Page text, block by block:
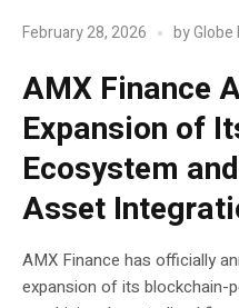
February 28, 2026 byGlobe
AMX Finance
Expansion of
Ecosystem
Asset
AMX Finance has officially
expansion of its blockchain-